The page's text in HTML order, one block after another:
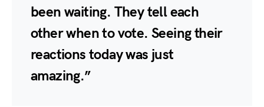
been waiting. They tell each
other when to vote. Seeing their
reactions today was just
amazing.”